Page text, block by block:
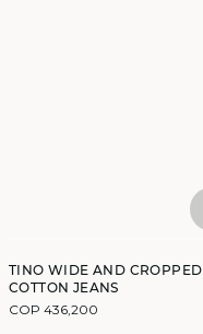
TINO WIDE AND CROPPED
COTTON JEANS
COP 436,200